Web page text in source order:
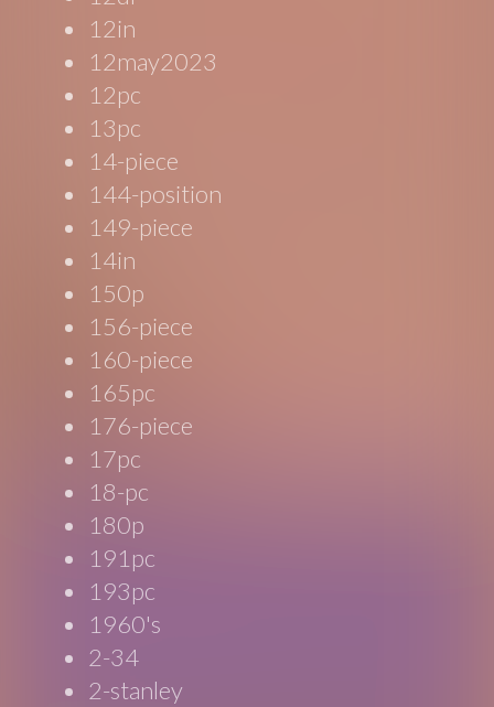
12in
12may2023
12pc
13pc
14-piece
144-position
149-piece
14in
150p
156-piece
160-piece
165pc
176-piece
17pc
18-pc
180p
191pc
193pc
1960's
2-34
2-stanley